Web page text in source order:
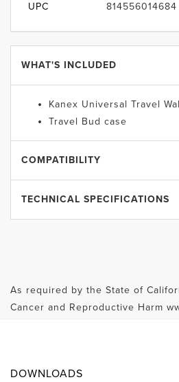
UPC 814556014684
WHAT'S INCLUDED
Kanex Universal Travel
Travel Bud case
COMPATIBILITY
TECHNICAL SPECIFICATIONS
As required by the State of
Cancer and Reproductive Harm
DOWNLOADS